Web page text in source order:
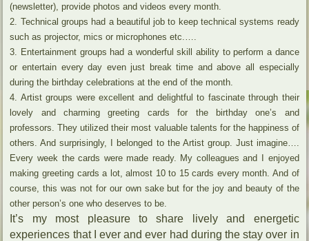
(newsletter), provide photos and videos every month.
2. Technical groups had a beautiful job to keep technical systems ready
such as projector, mics or microphones etc.….
3. Entertainment groups had a wonderful skill ability to perform a dance
or entertain every day even just break time and above all especially
during the birthday celebrations at the end of the month.
4. Artist groups were excellent and delightful to fascinate through their
lovely and charming greeting cards for the birthday one’s and
professors. They utilized their most valuable talents for the happiness of
others. And surprisingly, I belonged to the Artist group. Just imagine….
Every week the cards were made ready. My colleagues and I enjoyed
making greeting cards a lot, almost 10 to 15 cards every month. And of
course, this was not for our own sake but for the joy and beauty of the
other person’s one who deserves to be.
It’s my most pleasure to share lively and energetic
experiences that I ever and ever had during the stay over in